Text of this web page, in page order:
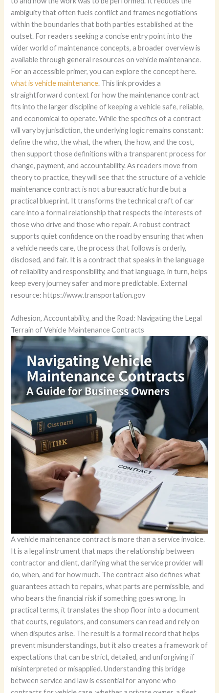
what is vehicle maintenance. This link provides a
straightforward context for how the maintenance contract
fits into the larger discipline of keeping a vehicle safe, reliable,
and economical to operate. While the specifics of a contract
will vary by jurisdiction, the underlying logic remains constant:
define the who, the what, the when, the how, and the cost,
then support those definitions with a transparent process for
change, payment, and accountability. As readers move from
theory to practice, they will see that the structure of a vehicle
maintenance contract is not a bureaucratic hurdle but a
practical blueprint. It transforms the technical craft of car
care into a formal relationship that respects the interests of
those who drive and those who repair. A robust contract
supports quiet confidence on the road by ensuring that when
a vehicle needs care, the process that follows is orderly,
disclosed, and fair. It is a contract that speaks in the language
of reliability and responsibility, and that language, in turn, helps
keep every journey safer and more predictable. External
resource: https://www.transportation.gov
Adhesion, Accountability, and the Road: Navigating the Legal
Terrain of Vehicle Maintenance Contracts
A vehicle maintenance contract is more than a service invoice.
It is a legal instrument that maps the relationship between
contractor and client, clarifying what the service provider will
do, when, and for how much. The contract also defines what
guarantees attach to repairs, what parts are permissible, and
who bears the financial risk if something goes wrong. In
practical terms, it translates the shop floor into a document
that courts, regulators, and consumers can read and rely on
when disputes arise. The result is a formal record that helps
prevent misunderstandings, but it also creates a framework of
expectations that can be strict, detailed, and unforgiving if
misinterpreted or misapplied. Understanding this bridge
between service and law is essential for anyone who